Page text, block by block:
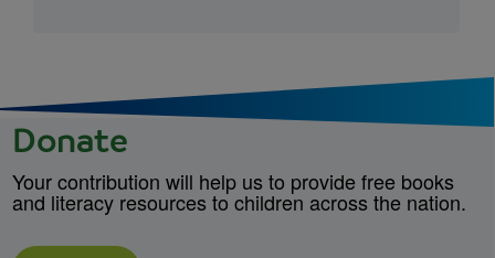
Donate
Your contribution will help us to provide free books
and literacy resources to children across the nation.